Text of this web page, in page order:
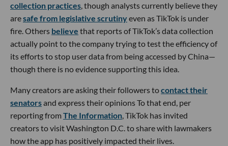
collection practices, though analysts currently believe they
aresafe from legislative scrutinyeven as TikTok is under
fire. Others believe that reports of TikTok’s data collection
actually point to the company trying to test the efficiency of
its efforts to stop user data from being accessed by China—
though there is no evidence supporting this idea.
Many creators are asking their followers tocontact their
senatorsand express their opinions To that end, per
reporting from The Information, TikTok has invited
creators to visit Washington D.C. to share with lawmakers
how the app has positively impacted their lives.